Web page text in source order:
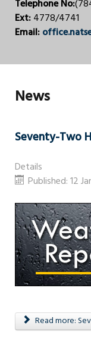
Telephone No:
Ext:4778/4741
Email:
News
Seventy-Two
Details
Published: 12
Read more: